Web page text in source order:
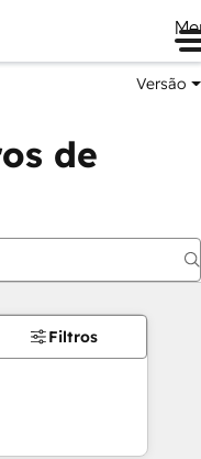
Versão
de
Filtros